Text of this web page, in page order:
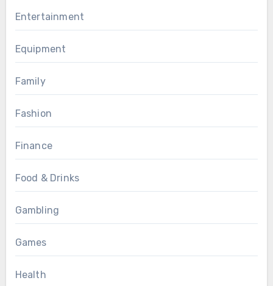
Entertainment
Equipment
Family
Fashion
Finance
Food & Drinks
Gambling
Games
Health